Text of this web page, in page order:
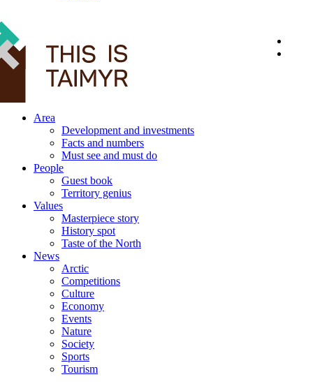
Area
Development and investments
Facts and numbers
Must see and must do
People
Guest book
Territory genius
Values
Masterpiece story
History spot
Taste of the North
News
Arctic
Competitions
Culture
Economy
Events
Nature
Society
Sports
Tourism